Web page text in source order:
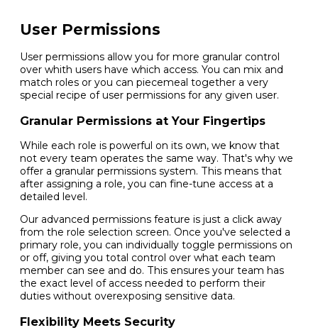
User Permissions
User permissions allow you for more granular control
over whith users have which access. You can mix and
match roles or you can piecemeal together a very
special recipe of user permissions for any given user.
Granular Permissions at Your Fingertips
While each role is powerful on its own, we know that
not every team operates the same way. That's why we
offer a granular permissions system. This means that
after assigning a role, you can fine-tune access at a
detailed level.
Our advanced permissions feature is just a click away
from the role selection screen. Once you've selected a
primary role, you can individually toggle permissions on
or off, giving you total control over what each team
member can see and do. This ensures your team has
the exact level of access needed to perform their
duties without overexposing sensitive data.
Flexibility Meets Security